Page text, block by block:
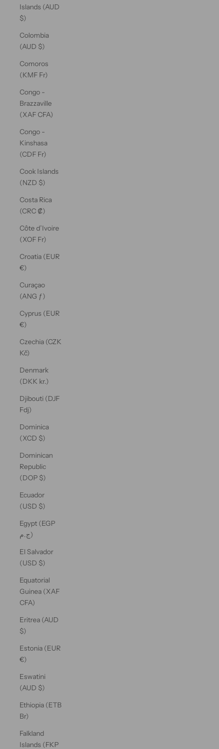
Islands (AUD
$)
Colombia
(AUD $)
Comoros
(KMF Fr)
Congo -
Brazzaville
(XAF CFA)
Congo -
Kinshasa
(CDF Fr)
Cook Islands
(NZD $)
Costa Rica
(CRC ₡)
Côte d’Ivoire
(XOF Fr)
Croatia (EUR
€)
Curaçao
(ANG ƒ)
Cyprus (EUR
€)
Czechia (CZK
Kč)
Denmark
(DKK kr.)
Djibouti (DJF
Fdj)
Dominica
(XCD $)
Dominican
Republic
(DOP $)
Ecuador
(USD $)
Egypt (EGP
ج.م)
El Salvador
(USD $)
Equatorial
Guinea (XAF
CFA)
Eritrea (AUD
$)
Estonia (EUR
€)
Eswatini
(AUD $)
Ethiopia (ETB
Br)
Falkland
Islands (FKP